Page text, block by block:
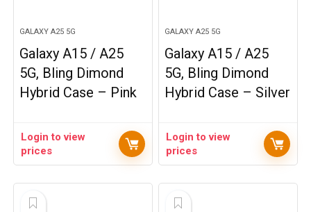
GALAXY A25 5G
Galaxy A15 / A25
5G, Bling Dimond
Hybrid Case – Pink
Login to view
prices
GALAXY A25 5G
Galaxy A15 / A25
5G, Bling Dimond
Hybrid Case – Silver
Login to view
prices